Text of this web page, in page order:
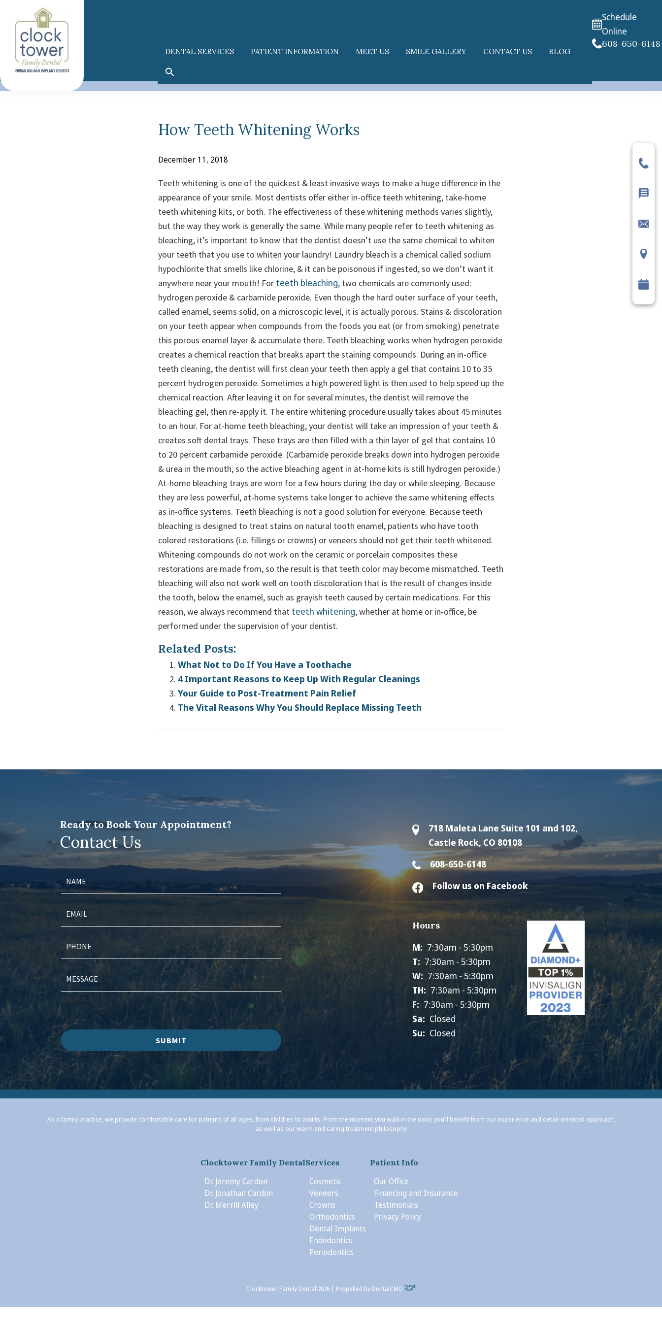
primary
navigation
content
DENTAL SERVICES PATIENT INFORMATION MEET US SMILE GALLERY CONTACT US BLOG
Schedule
Online
608-650-6148
How Teeth Whitening Works
December 11, 2018
Teeth whitening is one of the quickest & least invasive ways to make a huge difference in the
appearance of your smile. Most dentists offer either in-office teeth whitening, take-home
teeth whitening kits, or both. The effectiveness of these whitening methods varies slightly,
but the way they work is generally the same. While many people refer to teeth whitening as
bleaching, it’s important to know that the dentist doesn’t use the same chemical to whiten
your teeth that you use to whiten your laundry! Laundry bleach is a chemical called sodium
hypochlorite that smells like chlorine, & it can be poisonous if ingested, so we don’t want it
anywhere near your mouth! For teeth bleaching, two chemicals are commonly used:
hydrogen peroxide & carbamide peroxide. Even though the hard outer surface of your teeth,
called enamel, seems solid, on a microscopic level, it is actually porous. Stains & discoloration
on your teeth appear when compounds from the foods you eat (or from smoking) penetrate
this porous enamel layer & accumulate there. Teeth bleaching works when hydrogen peroxide
creates a chemical reaction that breaks apart the staining compounds. During an in-office
teeth cleaning, the dentist will first clean your teeth then apply a gel that contains 10 to 35
percent hydrogen peroxide. Sometimes a high powered light is then used to help speed up the
chemical reaction. After leaving it on for several minutes, the dentist will remove the
bleaching gel, then re-apply it. The entire whitening procedure usually takes about 45 minutes
to an hour. For at-home teeth bleaching, your dentist will take an impression of your teeth &
creates soft dental trays. These trays are then filled with a thin layer of gel that contains 10
to 20 percent carbamide peroxide. (Carbamide peroxide breaks down into hydrogen peroxide
& urea in the mouth, so the active bleaching agent in at-home kits is still hydrogen peroxide.)
At-home bleaching trays are worn for a few hours during the day or while sleeping. Because
they are less powerful, at-home systems take longer to achieve the same whitening effects
as in-office systems. Teeth bleaching is not a good solution for everyone. Because teeth
bleaching is designed to treat stains on natural tooth enamel, patients who have tooth
colored restorations (i.e. fillings or crowns) or veneers should not get their teeth whitened.
Whitening compounds do not work on the ceramic or porcelain composites these
restorations are made from, so the result is that teeth color may become mismatched. Teeth
bleaching will also not work well on tooth discoloration that is the result of changes inside
the tooth, below the enamel, such as grayish teeth caused by certain medications. For this
reason, we always recommend that teeth whitening, whether at home or in-office, be
performed under the supervision of your dentist.
Related Posts:
What Not to Do If You Have a Toothache
4 Important Reasons to Keep Up With Regular Cleanings
Your Guide to Post-Treatment Pain Relief
The Vital Reasons Why You Should Replace Missing Teeth
Ready to Book Your Appointment?
Contact Us
Captcha
SUBMIT
718 Maleta Lane Suite 101 and 102,
Castle Rock, CO 80108
608-650-6148
Follow us on Facebook
Hours
M: 7:30am - 5:30pm
T: 7:30am - 5:30pm
W: 7:30am - 5:30pm
TH: 7:30am - 5:30pm
F: 7:30am - 5:30pm
Sa: Closed
Su: Closed
As a family practice, we provide comfortable care for patients of all ages, from children to adults. From the moment you walk in the door, you’ll benefit from our experience and detail-oriented approach,
as well as our warm and caring treatment philosophy
Clocktower Family Dental
Dr. Jeremy Cardon
Dr. Jonathan Cardon
Dr. Merrill Alley
Services
Cosmetic
Veneers
Crowns
Orthodontics
Dental Implants
Endodontics
Periodontics
Patient Info
Our Office
Financing and Insurance
Testimonials
Privacy Policy
Clocktower Family Dental 2026 | Propelled by DentalCMO